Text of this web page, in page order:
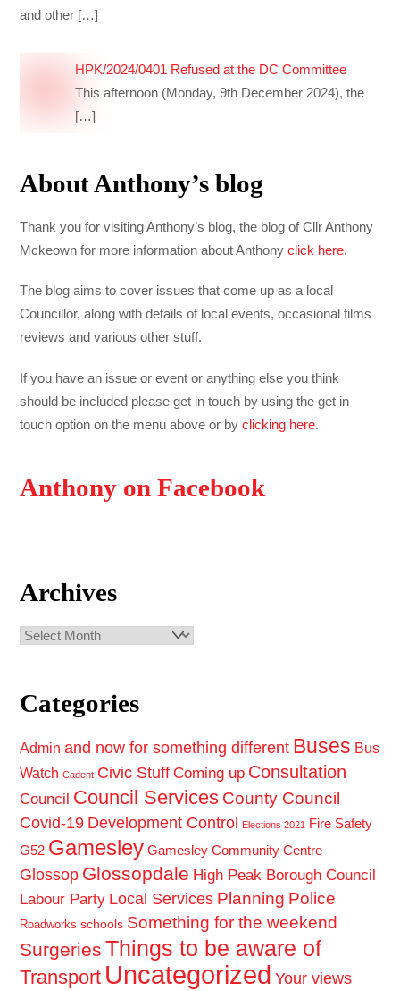
and other […]
HPK/2024/0401 Refused at the DC Committee
This afternoon (Monday, 9th December 2024), the
[…]
About Anthony’s blog
Thank you for visiting Anthony’s blog, the blog of Cllr Anthony
Mckeown for more information about Anthonyclick here.
The blog aims to cover issues that come up as a local
Councillor, along with details of local events, occasional films
reviews and various other stuff.
If you have an issue or event or anything else you think
should be included please get in touch by using the get in
touch option on the menu above or byclicking here.
Anthony on Facebook
Archives
Archives
Categories
Admin and now for something different Buses Bus
Watch Cadent Civic Stuff Coming up Consultation
Council Council Services County Council
Covid-19 Development Control Elections 2021
Fire Safety
G52 Gamesley Gamesley Community Centre
Glossop Glossopdale High Peak Borough Council
Labour Party Local Services Planning Police
Roadworks schools Something for the weekend
Surgeries Things to be aware of
Transport Uncategorized Your views